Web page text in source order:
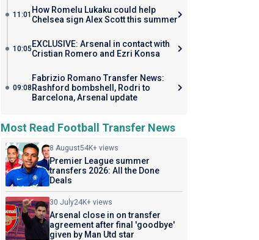
11:01 How Romelu Lukaku could help
Chelsea sign Alex Scott this summer
10:05 EXCLUSIVE: Arsenal in contact with
Cristian Romero and Ezri Konsa
09:08
Fabrizio Romano Transfer News:
Rashford bombshell, Rodri to
Barcelona, Arsenal update
Most Read Football Transfer News
8 August54K+ views
Premier League summer
transfers 2026: All the Done
Deals
30 July24K+ views
Arsenal close in on transfer
agreement after final 'goodbye'
given by Man Utd star